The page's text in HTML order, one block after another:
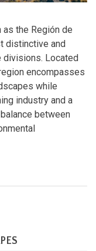
as the Región de
distinctive and
divisions. Located
encompasses
while
industry and a
between